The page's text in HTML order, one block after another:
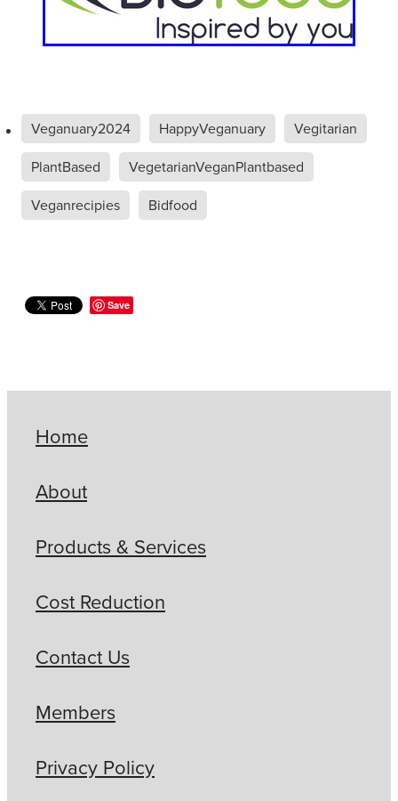
Veganuary2024 HappyVeganuary
Vegitarian
PlantBased
VegetarianVeganPlantbased
Veganrecipies
Bidfood
Save
Home
About
Products & Services
Cost Reduction
Contact Us
Members
Privacy Policy